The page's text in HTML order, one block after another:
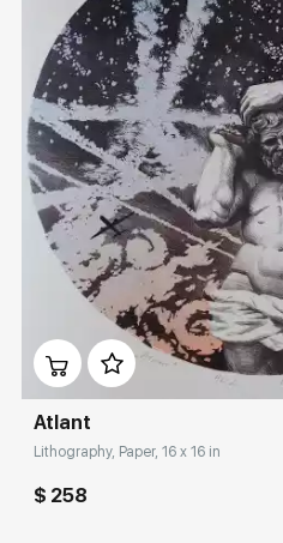
Домен:
Atlant
Lithography, Paper, 16 x 16 in
$ 258